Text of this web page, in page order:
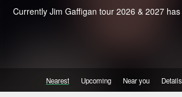
Currently Jim Gaffigan tour 2026 & 2027
Nearest Upcoming Near you Details